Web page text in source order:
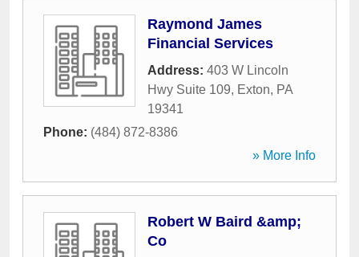
Raymond James
Financial Services
Address: 403 W Lincoln
Hwy Suite 109, Exton, PA
19341
Phone: (484) 872-8386
» More Info
Robert W Baird &amp;
Co